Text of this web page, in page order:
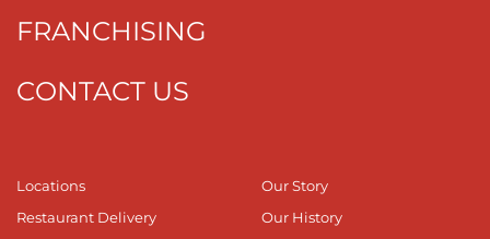
FRANCHISING
CONTACT US
Locations
Restaurant Delivery
Our Story
Our History